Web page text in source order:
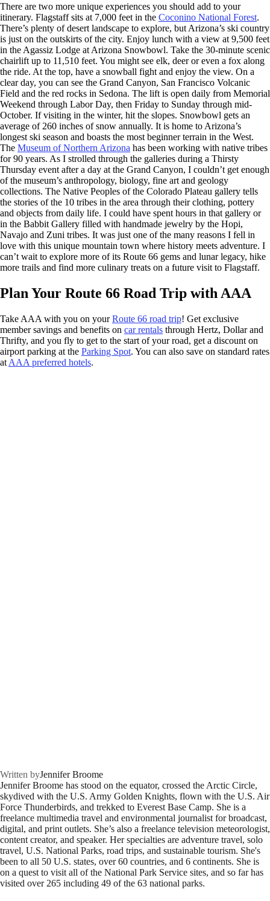
There are two more unique experiences you should add to your
itinerary. Flagstaff sits at 7,000 feet in the Coconino National Forest.
There’s plenty of desert landscape to explore, but Arizona’s ski country
is just on the outskirts of the city. Enjoy lunch with a view at 9,500 feet
in the Agassiz Lodge at Arizona Snowbowl. Take the 30-minute scenic
chairlift up to 11,510 feet. You might see elk, deer or even a fox along
the ride. At the top, have a snowball fight and enjoy the view. On a
clear day, you can see the Grand Canyon, San Francisco Volcanic
Field and the red rocks in Sedona. The lift is open daily from Memorial
Weekend through Labor Day, then Friday to Sunday through mid-
October. If visiting in the winter, hit the slopes. Snowbowl gets an
average of 260 inches of snow annually. It is home to Arizona’s
longest ski season and boasts the most beginner terrain in the West.
The Museum of Northern Arizona has been working with native tribes
for 90 years. As I strolled through the galleries during a Thirsty
Thursday event after a day at the Grand Canyon, I couldn’t get enough
of the museum’s anthropology, biology, fine art and geology
collections. The Native Peoples of the Colorado Plateau gallery tells
the stories of the 10 tribes in the area through their clothing, pottery
and objects from daily life. I could have spent hours in that gallery or
in the Babbit Gallery filled with handmade jewelry by the Hopi,
Navajo and Zuni tribes. It was just one of the many reasons I fell in
love with this unique mountain town where history meets adventure. I
can’t wait to explore more of its Route 66 gems and lunar legacy, hike
more trails and find more culinary treats on a future visit to Flagstaff.
Plan Your Route 66 Road Trip with AAA
Take AAA with you on yourRoute 66 road trip! Get exclusive
member savings and benefits on car rentals through Hertz, Dollar and
Thrifty, and you fly to get to the start of your road, get a discount on
airport parking at the Parking Spot. You can also save on standard rates
at AAA preferred hotels.
Written byJennifer Broome
Jennifer Broome has stood on the equator, crossed the Arctic Circle,
skydived with the U.S. Army Golden Knights, flown with the U.S. Air
Force Thunderbirds, and trekked to Everest Base Camp. She is a
freelance multimedia travel and environmental journalist for broadcast,
digital, and print outlets. She’s also a freelance television meteorologist,
content creator, and speaker. Her specialties are adventure travel, solo
travel, U.S. National Parks, road trips, and sustainable tourism. She's
been to all 50 U.S. states, over 60 countries, and 6 continents. She is
on a quest to visit all of the National Park Service sites, and so far has
visited over 265 including 49 of the 63 national parks.